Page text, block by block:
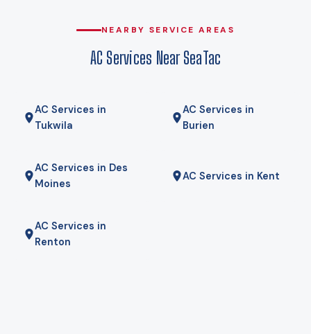
gas furnace for the coldest mornings — is the right answer.
NEARBY SERVICE AREAS
AC Services Near SeaTac
AC Services in
Tukwila
AC Services in
Burien
AC Services in Des
Moines
AC Services in Kent
AC Services in
Renton